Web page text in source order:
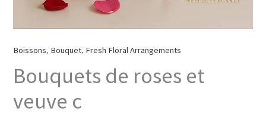
Boissons, Bouquet, Fresh Floral Arrangements
Bouquets de roses et
veuve c